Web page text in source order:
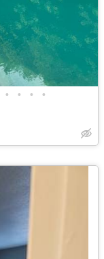
• • • •